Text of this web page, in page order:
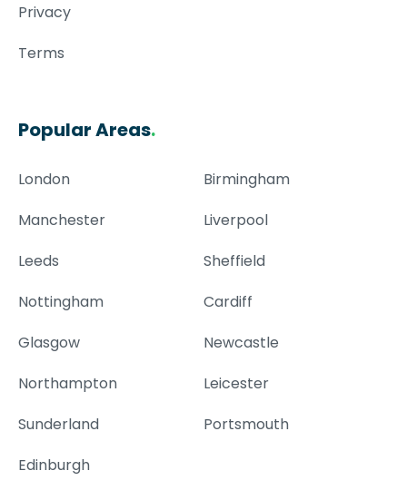
Privacy
Terms
Popular Areas.
London
Birmingham
Manchester
Liverpool
Leeds
Sheffield
Nottingham
Cardiff
Glasgow
Newcastle
Northampton
Leicester
Sunderland
Portsmouth
Edinburgh